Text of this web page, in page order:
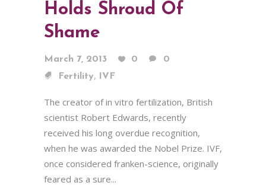
Holds Shroud Of
Shame
March 7, 2013 0
0
Fertility, IVF
The creator of in vitro fertilization, British
scientist Robert Edwards, recently
received his long overdue recognition,
when he was awarded the Nobel Prize. IVF,
once considered franken-science, originally
feared as a sure...